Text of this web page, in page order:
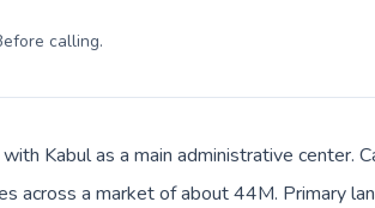
calling.
Kabul as a main administrative center.
across a market of about 44M. Primary